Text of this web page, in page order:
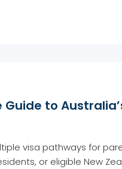
to
visa pathways for
or eligible New